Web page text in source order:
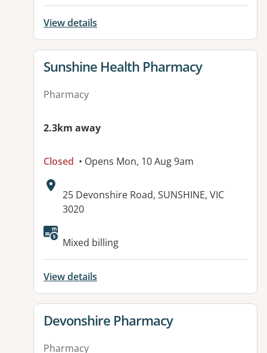
View details
View details for
Sunshine Health Pharmacy
Pharmacy
2.3km away
Closed • Opens Mon, 10 Aug 9am
Address:
25 Devonshire Road, SUNSHINE, VIC
3020
Available facilities:
Mixed billing
View details
View details for
Devonshire Pharmacy
Pharmacy